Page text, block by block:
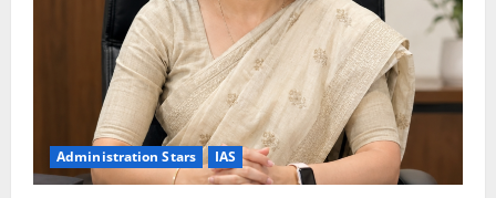
Administration Stars IAS